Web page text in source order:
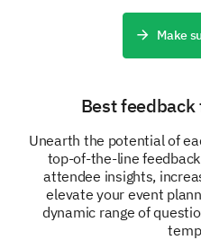
Were the following
event satisfactory?
Audio-visual Quality
Internet Connectivity
Satisfactory
Not satisfactory
Make
Best
Unearth the potential of
top-of-the-line
attendee insights,
elevate your event
dynamic range of